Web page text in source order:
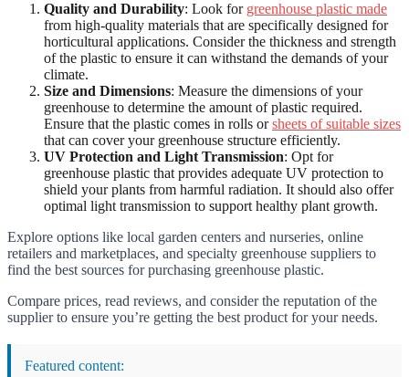
Quality and Durability: Look for greenhouse plastic made
from high-quality materials that are specifically designed for
horticultural applications. Consider the thickness and strength
of the plastic to ensure it can withstand the demands of your
climate.
Size and Dimensions: Measure the dimensions of your
greenhouse to determine the amount of plastic required.
Ensure that the plastic comes in rolls orsheets of suitable sizes
that can cover your greenhouse structure efficiently.
UV Protection and Light Transmission: Opt for
greenhouse plastic that provides adequate UV protection to
shield your plants from harmful radiation. It should also offer
optimal light transmission to support healthy plant growth.
Explore options like local garden centers and nurseries, online
retailers and marketplaces, and specialty greenhouse suppliers to
find the best sources for purchasing greenhouse plastic.
Compare prices, read reviews, and consider the reputation of the
supplier to ensure you’re getting the best product for your needs.
Featured content: